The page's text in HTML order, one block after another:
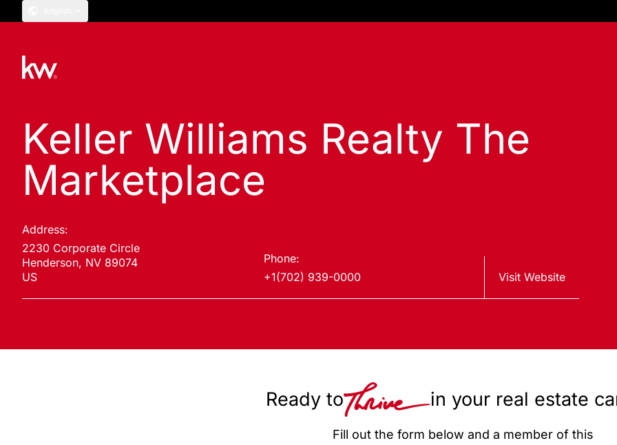
Keller Williams Realty The
Marketplace
Address:
2230 Corporate Circle
Henderson, NV 89074
US
Phone:
+1(702) 939-0000
Visit Website
Ready to in your real estate
Fill out the form below and a member of this